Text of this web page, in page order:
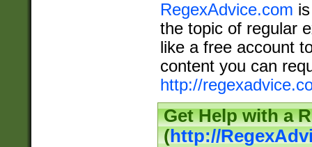
RegexAdvice.com
the topic of regular
like a free account
content you can
http://
Get Help with a
(http://